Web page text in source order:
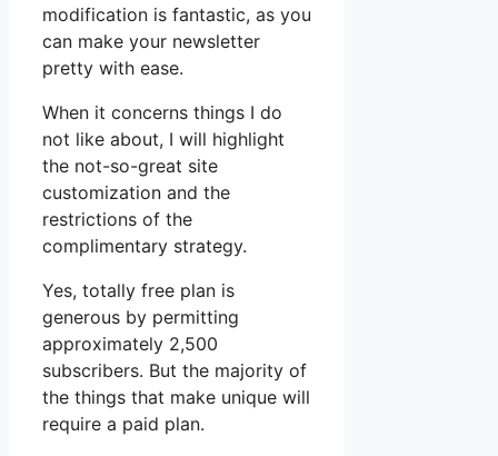
modification is fantastic, as you
can make your newsletter
pretty with ease.
When it concerns things I do
not like about, I will highlight
the not-so-great site
customization and the
restrictions of the
complimentary strategy.
Yes, totally free plan is
generous by permitting
approximately 2,500
subscribers. But the majority of
the things that make unique will
require a paid plan.